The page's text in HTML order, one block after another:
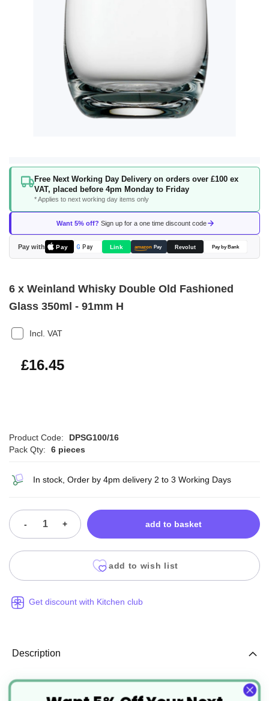
Free Next Working Day Delivery on orders over £100 ex
VAT, placed before 4pm Monday to Friday
* Applies to next working day items only
Want 5% off? Sign up for a one time discount code
Pay with Pay G Pay Link amazon Pay Revolut Pay by Bank
Skip
beginning
the
images
gallery
6 x Weinland Whisky Double Old Fashioned
Glass 350ml - 91mm H
Incl. VAT
£19.74
£16.45
Product Code:
DPSG100/16
Pack Qty:
6 pieces
In stock, Order by 4pm delivery 2 to 3 Working Days
- + add to basket
add to wish list
Get discount with Kitchen club
Description